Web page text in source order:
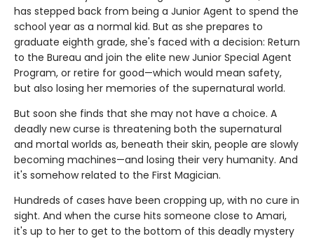
has stepped back from being a Junior Agent to spend the
school year as a normal kid. But as she prepares to
graduate eighth grade, she's faced with a decision: Return
to the Bureau and join the elite new Junior Special Agent
Program, or retire for good—which would mean safety,
but also losing her memories of the supernatural world.
But soon she finds that she may not have a choice. A
deadly new curse is threatening both the supernatural
and mortal worlds as, beneath their skin, people are slowly
becoming machines—and losing their very humanity. And
it's somehow related to the First Magician.
Hundreds of cases have been cropping up, with no cure in
sight. And when the curse hits someone close to Amari,
it's up to her to get to the bottom of this deadly mystery